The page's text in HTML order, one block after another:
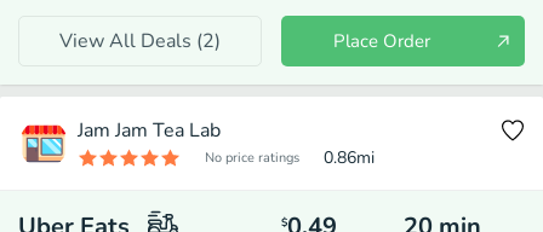
View All Deals (2) Place Order
Jam Jam Tea Lab
No price ratings 0.86mi
$